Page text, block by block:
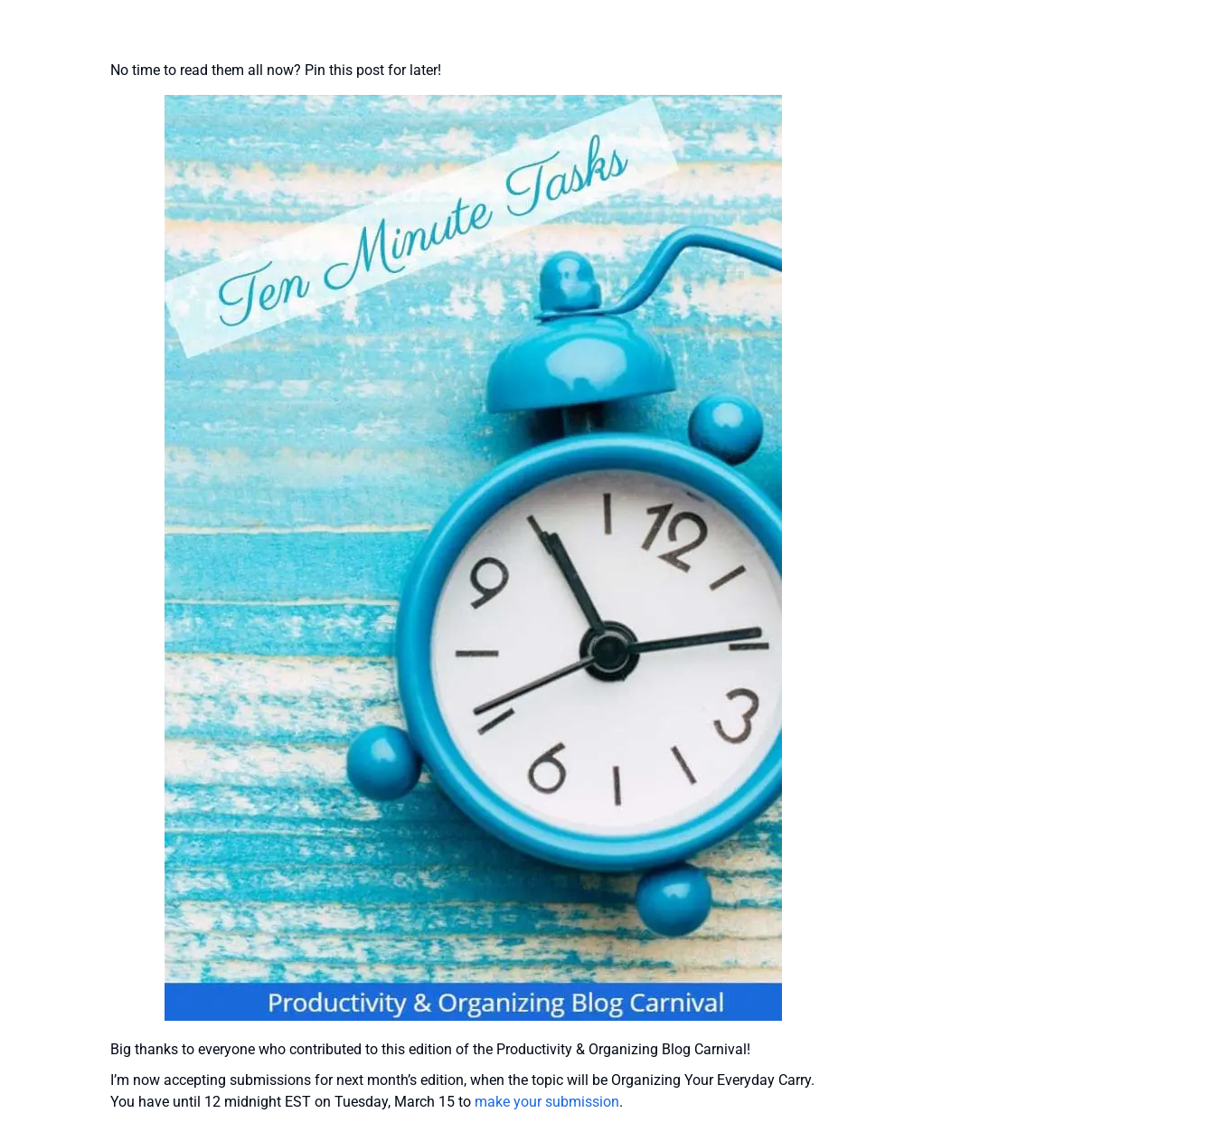
No time to read them all now? Pin this post for later!
Big thanks to everyone who contributed to this edition of the Productivity & Organizing Blog Carnival!
I’m now accepting submissions for next month’s edition, when the topic will be Organizing Your Everyday Carry.
You have until 12 midnight EST on Tuesday, March 15 to make your submission.